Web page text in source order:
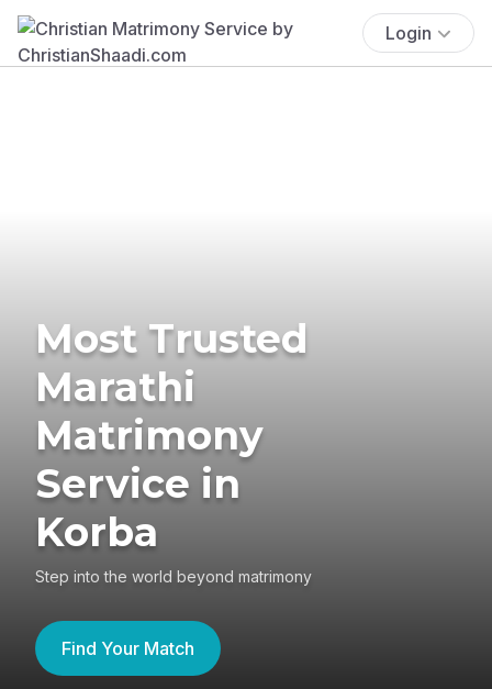
Login
Most Trusted
Marathi
Matrimony
Service in
Korba
Step into the world beyond matrimony
Find Your Match